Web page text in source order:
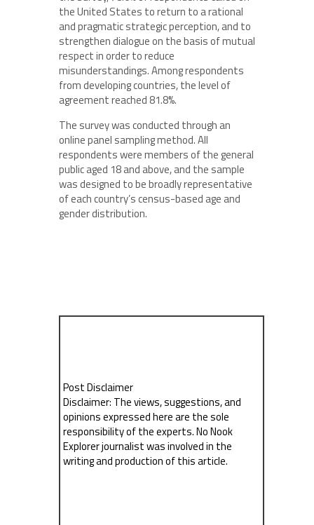
the United States to return to a rational
and pragmatic strategic perception, and to
strengthen dialogue on the basis of mutual
respect in order to reduce
misunderstandings. Among respondents
from developing countries, the level of
agreement reached 81.8%.
The survey was conducted through an
online panel sampling method. All
respondents were members of the general
public aged 18 and above, and the sample
was designed to be broadly representative
of each country’s census-based age and
gender distribution.
Post Disclaimer
Disclaimer: The views, suggestions, and
opinions expressed here are the sole
responsibility of the experts. No Nook
Explorer journalist was involved in the
writing and production of this article.